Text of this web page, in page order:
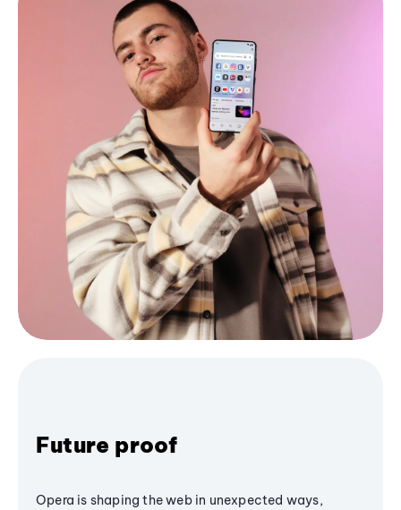
Future proof
Opera is shaping the web in unexpected ways,